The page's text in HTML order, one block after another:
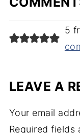
5
LEAVE A
Your email
Required fields